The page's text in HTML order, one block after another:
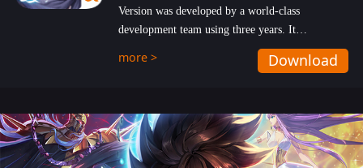
Version was developed by a world-class
development team using three years. It
emphasizes on high-bonus and user experience.
Players can obtain 20 lucky draws for FREE with
hundred top-class artists joined, the characters'
designs of up to one hundred famous generals in
3 Kingdoms are extremely gorgeous and
more > Download